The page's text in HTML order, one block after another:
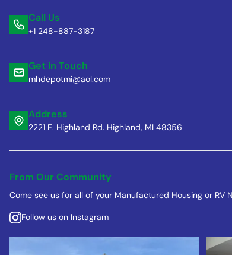
Call Us
+1 248-887-3187
Get in Touch
mhdepotmi@aol.com
Address
2221 E. Highland Rd. Highland, MI 48356
From Our Community
Come see us for all of your Manufactured Housing or RV
Follow us on Instagram